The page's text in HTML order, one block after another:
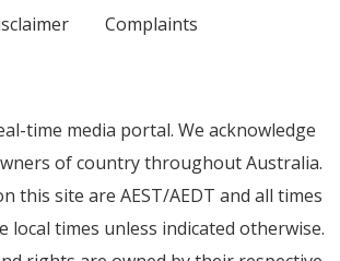
Complaints
time media portal. We acknowledge
of country throughout Australia.
this site are AEST/AEDT and all times
local times unless indicated otherwise.